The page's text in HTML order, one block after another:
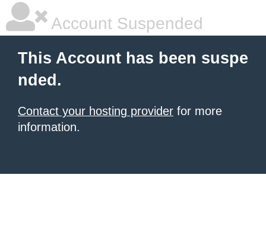
Account Suspended
This Account has been suspe
nded.
Contact your hosting provider for more
information.